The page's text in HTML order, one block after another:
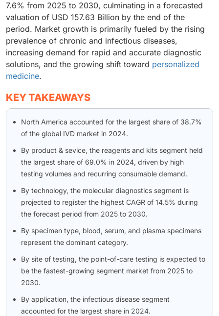
7.6% from 2025 to 2030, culminating in a forecasted
valuation of USD 157.63 Billion by the end of the
period. Market growth is primarily fueled by the rising
prevalence of chronic and infectious diseases,
increasing demand for rapid and accurate diagnostic
solutions, and the growing shift toward personalized
medicine.
KEY TAKEAWAYS
North America accounted for the largest share of 38.7%
of the global IVD market in 2024.
By product & sevice, the reagents and kits segment held
the largest share of 69.0% in 2024, driven by high
testing volumes and recurring consumable demand.
By technology, the molecular diagnostics segment is
projected to register the highest CAGR of 14.5% during
the forecast period from 2025 to 2030.
By specimen type, blood, serum, and plasma specimens
represent the dominant category.
By site of testing, the point-of-care testing is expected to
be the fastest-growing segment market from 2025 to
2030.
By application, the infectious disease segment
accounted for the largest share in 2024.